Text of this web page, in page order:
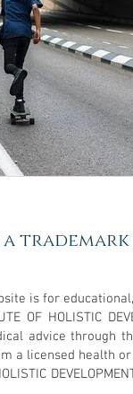
a
is for
OF HOLISTIC
advice through
a licensed health